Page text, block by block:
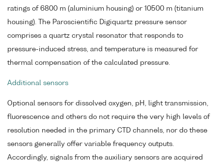
ratings of 6800 m (aluminium housing) or 10500 m (titanium
housing). The Paroscientific Digiquartz pressure sensor
comprises a quartz crystal resonator that responds to
pressure-induced stress, and temperature is measured for
thermal compensation of the calculated pressure.
Additional sensors
Optional sensors for dissolved oxygen, pH, light transmission,
fluorescence and others do not require the very high levels of
resolution needed in the primary CTD channels, nor do these
sensors generally offer variable frequency outputs.
Accordingly, signals from the auxiliary sensors are acquired